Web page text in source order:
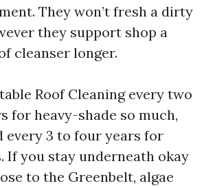
They won’t fresh a dirty
they support shop a
cleanser longer.
Roof Cleaning every two
for heavy-shade so much,
every 3 to four years for
If you stay underneath okay
to the Greenbelt, algae